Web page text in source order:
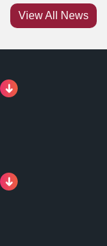
on London’s
View All News